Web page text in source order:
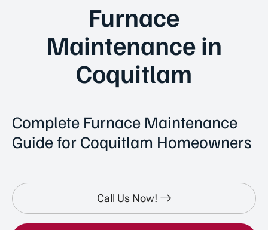
Furnace
Maintenance in
Coquitlam
Complete Furnace Maintenance
Guide for Coquitlam Homeowners
Call Us Now!